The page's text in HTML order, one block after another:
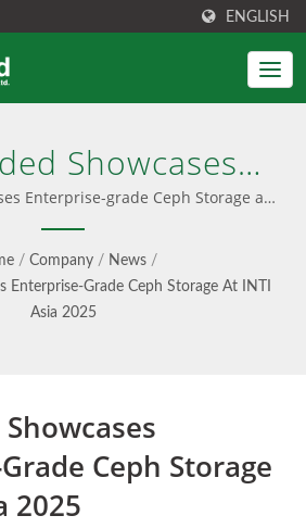
ENGLISH
Showcases
Grade Ceph
INTI Asia 2025 |
File & S3
Enterprise-grade Ceph Storage at
User-Friendly Ceph Management
Interface
/ Company / News /
Enterprise-Grade Ceph Storage At INTI
Asia 2025
Ceph Storage
2025